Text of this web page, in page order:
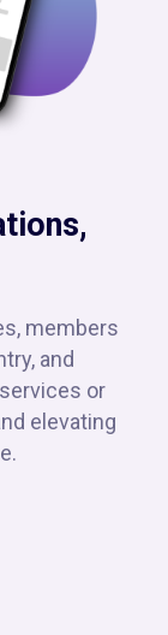
members
and
or
elevating